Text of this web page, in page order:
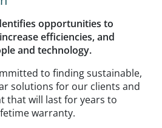
opportunities to
efficiencies, and
and technology.
to finding sustainable,
solutions for our clients and
that will last for years to
warranty.